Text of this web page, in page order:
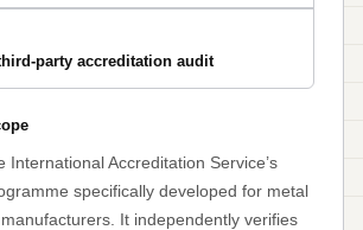
party accreditation audit
International Accreditation Service’s
specifically developed for metal
It independently verifies